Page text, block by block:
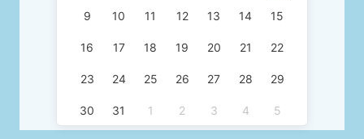
9 10 11 12 13 14 15
16 17 18 19 20 21 22
23 24 25 26 27 28 29
30 31 1 2 3 4 5